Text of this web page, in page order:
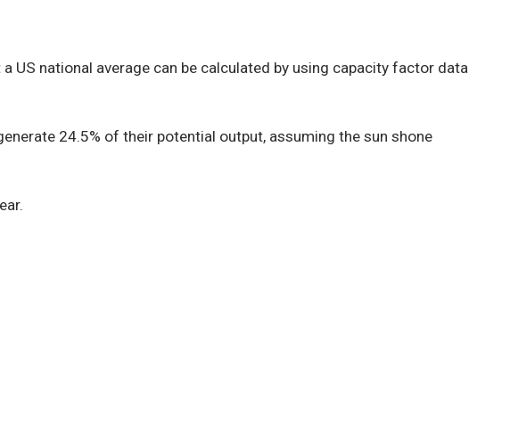
US national average can be calculated by using capacity factor data
24.5% of their potential output, assuming the sun shone